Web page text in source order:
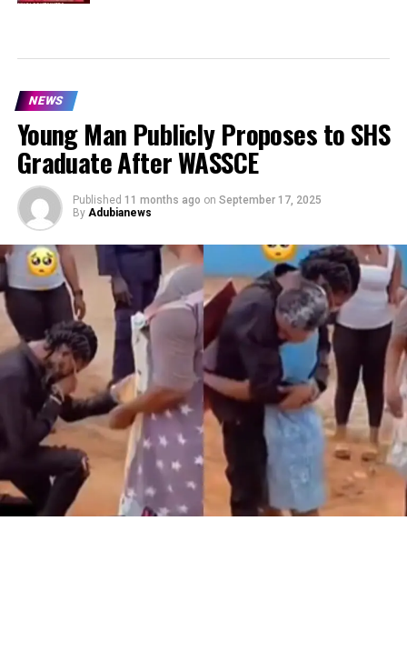
NEWS
Young Man Publicly Proposes to SHS
Graduate After WASSCE
Published 11 months ago on September 17, 2025
By Adubianews